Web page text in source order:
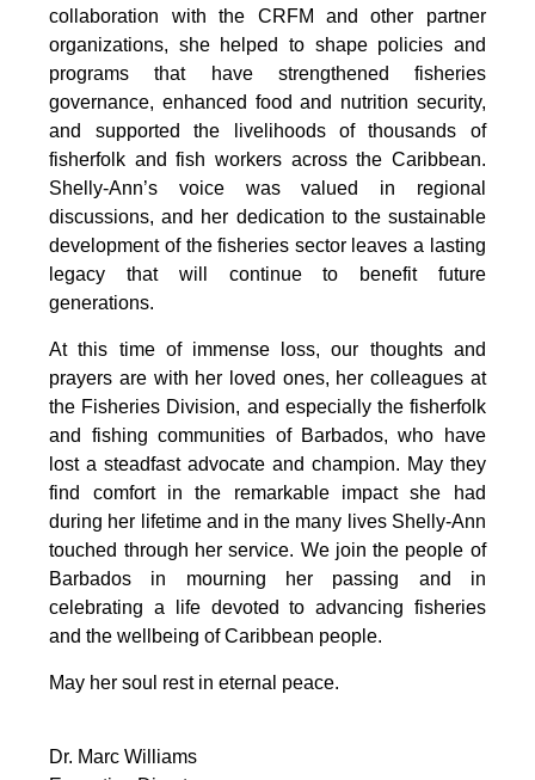
collaboration with the CRFM and other partner
organizations, she helped to shape policies and
programs that have strengthened fisheries
governance, enhanced food and nutrition security,
and supported the livelihoods of thousands of
fisherfolk and fish workers across the Caribbean.
Shelly-Ann’s voice was valued in regional
discussions, and her dedication to the sustainable
development of the fisheries sector leaves a lasting
legacy that will continue to benefit future
generations.
At this time of immense loss, our thoughts and
prayers are with her loved ones, her colleagues at
the Fisheries Division, and especially the fisherfolk
and fishing communities of Barbados, who have
lost a steadfast advocate and champion. May they
find comfort in the remarkable impact she had
during her lifetime and in the many lives Shelly-Ann
touched through her service. We join the people of
Barbados in mourning her passing and in
celebrating a life devoted to advancing fisheries
and the wellbeing of Caribbean people.
May her soul rest in eternal peace.
Dr. Marc Williams